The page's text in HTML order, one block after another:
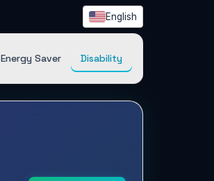
English
Energy Saver Disability